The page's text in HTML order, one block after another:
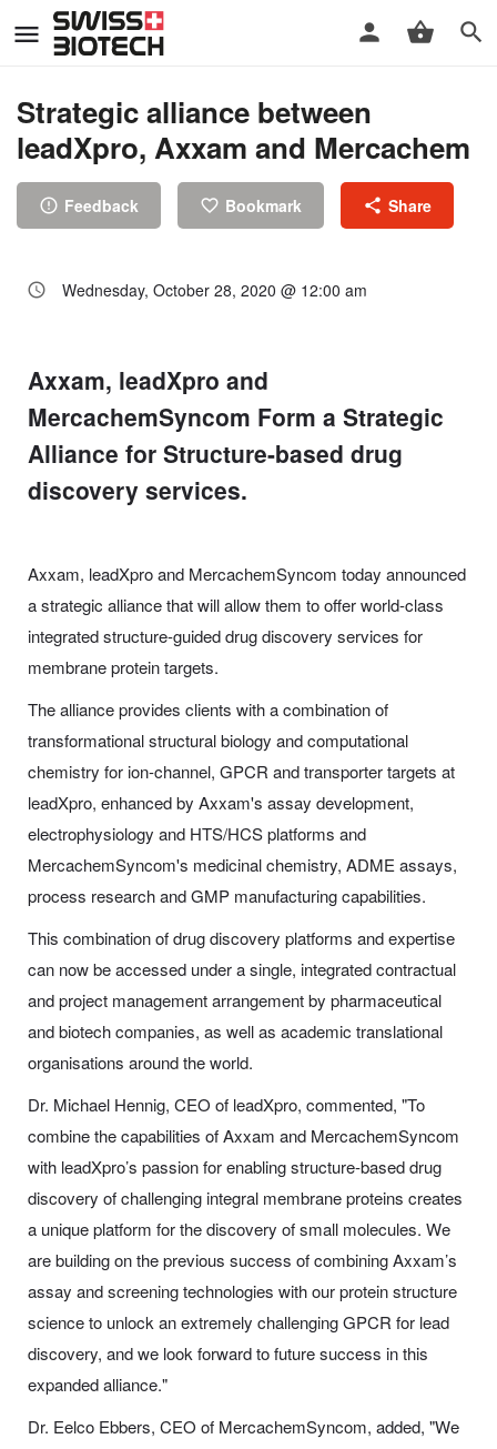
Strategic alliance between
leadXpro, Axxam and Mercachem
Feedback Bookmark Share
Wednesday, October 28, 2020 @ 12:00 am
Axxam, leadXpro and
MercachemSyncom Form a Strategic
Alliance for Structure-based drug
discovery services.
Axxam, leadXpro and MercachemSyncom today announced
a strategic alliance that will allow them to offer world-class
integrated structure-guided drug discovery services for
membrane protein targets.
The alliance provides clients with a combination of
transformational structural biology and computational
chemistry for ion-channel, GPCR and transporter targets at
leadXpro, enhanced by Axxam's assay development,
electrophysiology and HTS/HCS platforms and
MercachemSyncom's medicinal chemistry, ADME assays,
process research and GMP manufacturing capabilities.
This combination of drug discovery platforms and expertise
can now be accessed under a single, integrated contractual
and project management arrangement by pharmaceutical
and biotech companies, as well as academic translational
organisations around the world.
Dr. Michael Hennig, CEO of leadXpro, commented, "To
combine the capabilities of Axxam and MercachemSyncom
with leadXpro’s passion for enabling structure-based drug
discovery of challenging integral membrane proteins creates
a unique platform for the discovery of small molecules. We
are building on the previous success of combining Axxam’s
assay and screening technologies with our protein structure
science to unlock an extremely challenging GPCR for lead
discovery, and we look forward to future success in this
expanded alliance."
Dr. Eelco Ebbers, CEO of MercachemSyncom, added, "We